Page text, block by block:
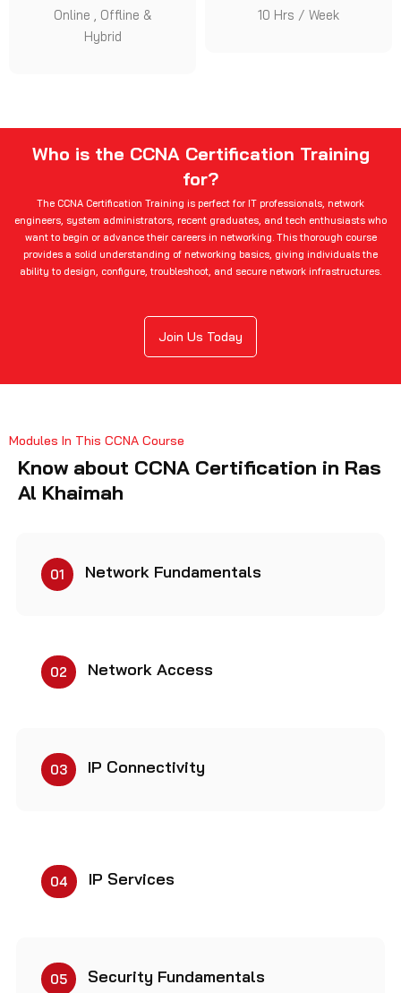
Online , Offline &
Hybrid
10 Hrs / Week
Who is the CCNA Certification Training
for?
The CCNA Certification Training is perfect for IT professionals, network
engineers, system administrators, recent graduates, and tech enthusiasts who
want to begin or advance their careers in networking. This thorough course
provides a solid understanding of networking basics, giving individuals the
ability to design, configure, troubleshoot, and secure network infrastructures.
Join Us Today
Modules In This CCNA Course
Know about CCNA Certification in Ras
Al Khaimah
01 Network Fundamentals
02 Network Access
03 IP Connectivity
04 IP Services
05 Security Fundamentals